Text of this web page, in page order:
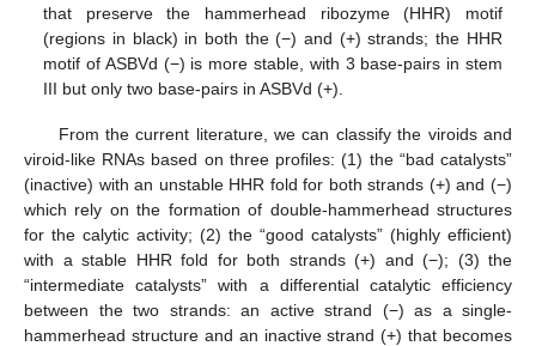
that preserve the hammerhead ribozyme (HHR) motif
(regions in black) in both the (−) and (+) strands; the HHR
motif of ASBVd (−) is more stable, with 3 base-pairs in stem
III but only two base-pairs in ASBVd (+).
From the current literature, we can classify the viroids and
viroid-like RNAs based on three profiles: (1) the “bad catalysts”
(inactive) with an unstable HHR fold for both strands (+) and (−)
which rely on the formation of double-hammerhead structures
for the calytic activity; (2) the “good catalysts” (highly efficient)
with a stable HHR fold for both strands (+) and (−); (3) the
“intermediate catalysts” with a differential catalytic efficiency
between the two strands: an active strand (−) as a single-
hammerhead structure and an inactive strand (+) that becomes